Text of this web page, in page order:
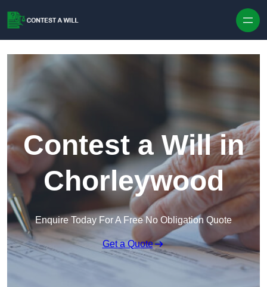
Contest a Will in
Chorleywood
Enquire Today For A Free No Obligation Quote
Get a Quote